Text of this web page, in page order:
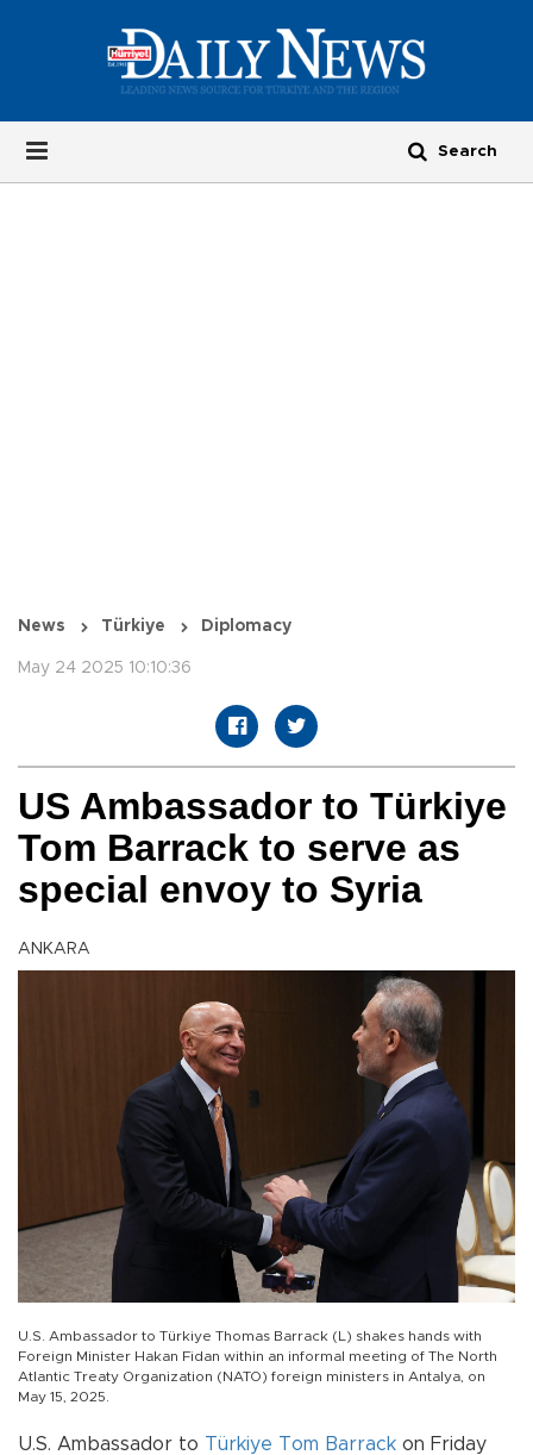
News Türkiye Diplomacy
May 24 2025 10:10:36
US Ambassador to Türkiye
Tom Barrack to serve as
special envoy to Syria
ANKARA
U.S. Ambassador to Türkiye Thomas Barrack (L) shakes hands with
Foreign Minister Hakan Fidan within an informal meeting of The North
Atlantic Treaty Organization (NATO) foreign ministers in Antalya, on
May 15, 2025.
U.S. Ambassador to Türkiye Tom Barrack on Friday